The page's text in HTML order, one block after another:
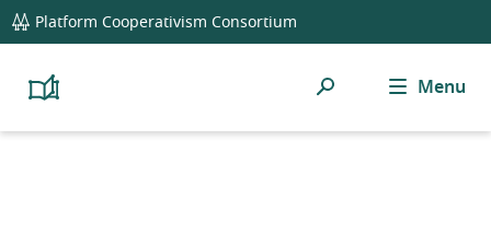
global
navigation
Platform Cooperativism Consortium
Platform
Resource
Search Menu